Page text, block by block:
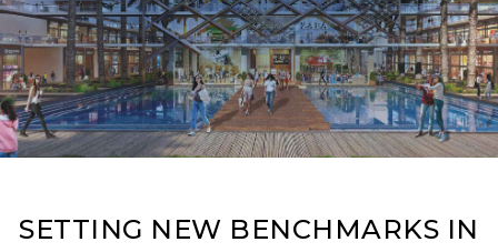
SETTING NEW BENCHMARKS IN